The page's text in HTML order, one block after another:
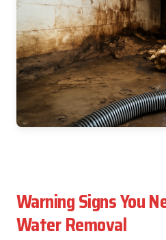
Warning Signs You
Water Removal